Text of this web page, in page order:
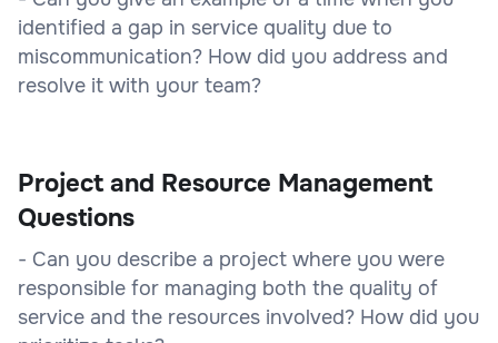
identified a gap in service quality due to
miscommunication? How did you address and
resolve it with your team?
Project and Resource Management
Questions
- Can you describe a project where you were
responsible for managing both the quality of
service and the resources involved? How did you